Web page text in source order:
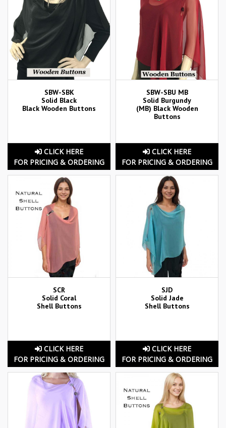
SBW-SBK
Solid Black
Black Wooden Buttons
CLICK HERE
FOR PRICING & ORDERING
SBW-SBU MB
Solid Burgundy
(MB) Black Wooden
Buttons
CLICK HERE
FOR PRICING & ORDERING
SCR
Solid Coral
Shell Buttons
CLICK HERE
FOR PRICING & ORDERING
SJD
Solid Jade
Shell Buttons
CLICK HERE
FOR PRICING & ORDERING